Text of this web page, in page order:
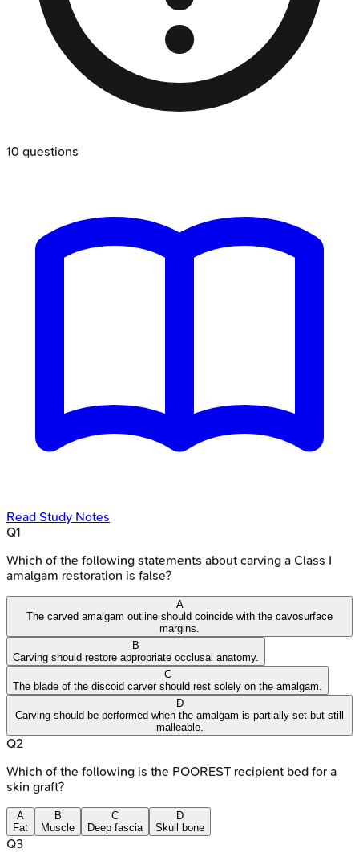
10 questions
Read Study Notes
Q1
Which of the following statements about carving a Class I
amalgam restoration is false?
A
The carved amalgam outline should coincide with the cavosurface
margins.
B
Carving should restore appropriate occlusal anatomy.
C
The blade of the discoid carver should rest solely on the amalgam.
D
Carving should be performed when the amalgam is partially set but still
malleable.
Q2
Which of the following is the POOREST recipient bed for a
skin graft?
A
Fat
B
Muscle
C
Deep fascia
D
Skull bone
Q3